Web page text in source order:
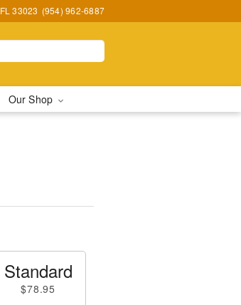
33023 (954) 962-6887
Our Shop
Standard
$78.95